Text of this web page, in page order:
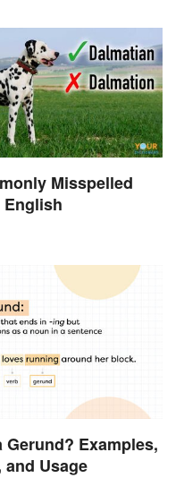
Misspelled
Gerund? Examples,
and Usage